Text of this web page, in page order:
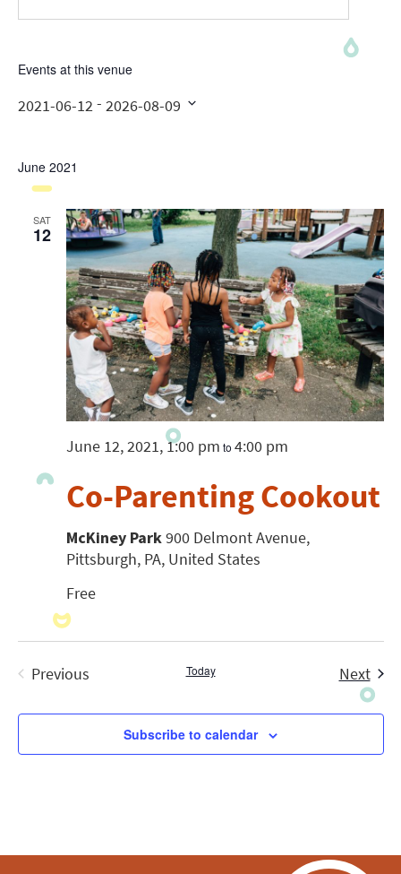
Events at this venue
2021-06-12 - 2026-08-09
June 2021
SAT
12
Co-Parenting Cookout
June 12, 2021, 1:00 pm to 4:00 pm
McKiney Park900 Delmont Avenue,
Pittsburgh, PA, United States
Free
Previous
Today Next
Subscribe to calendar